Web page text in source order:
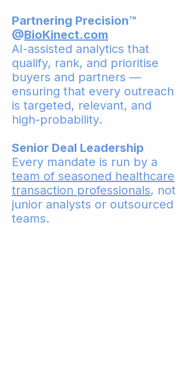
Partnering Precision™
@BioKinect.com
AI-assisted analytics that
qualify, rank, and prioritise
buyers and partners —
ensuring that every outreach
is targeted, relevant, and
high-probability.
Senior Deal Leadership
Every mandate is run by a
team of seasoned healthcare
transaction professionals, not
junior analysts or outsourced
teams.